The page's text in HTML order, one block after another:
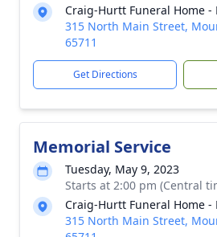
Craig-Hurtt Funeral Home -
315 North Main Street,
65711
Get Directions
Memorial Service
Tuesday, May 9, 2023
Starts at 2:00 pm (Central
Craig-Hurtt Funeral Home -
315 North Main Street,